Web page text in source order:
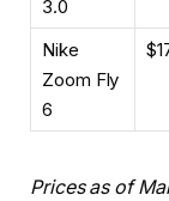
3.0
Nike
Zoom Fly
6
Prices as of